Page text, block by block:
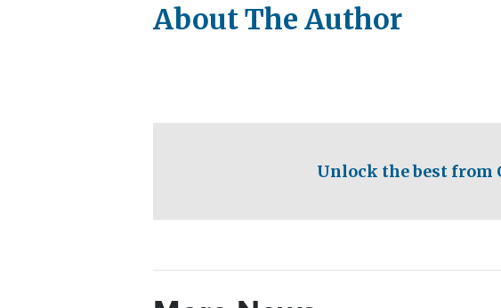
About The Author
Unlock the best from